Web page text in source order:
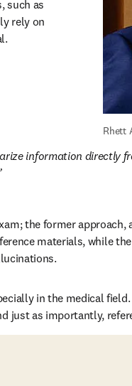
such as
rely on
Rhett
information directly
the former approach,
materials, while
in the medical
just as importantly,